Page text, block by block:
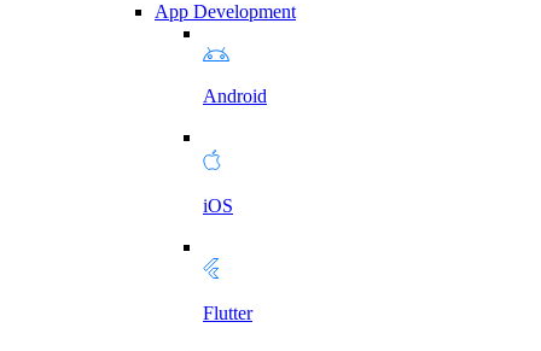
App Development
Android
iOS
Flutter